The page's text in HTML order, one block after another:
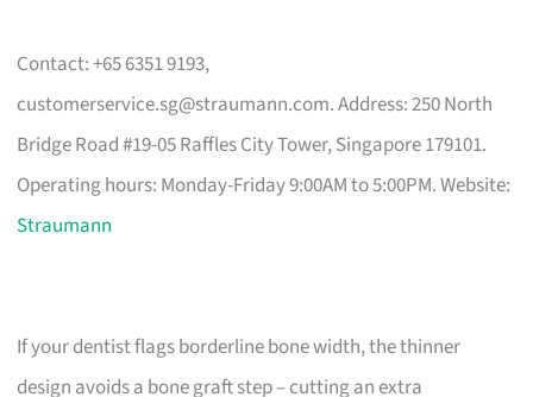
Contact: +65 6351 9193,
customerservice.sg@straumann.com. Address: 250 North
Bridge Road #19-05 Raffles City Tower, Singapore 179101.
Operating hours: Monday-Friday 9:00AM to 5:00PM. Website:
Straumann
If your dentist flags borderline bone width, the thinner
design avoids a bone graft step – cutting an extra